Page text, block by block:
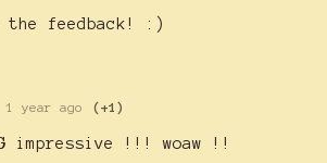
the feedback! :)
1 year ago (+1)
impressive !!! woaw !!